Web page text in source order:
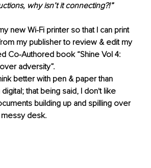
why isn’t it connecting?!”
new Wi-Fi printer so that I can print
my publisher to review & edit my
Co-Authored book “Shine Vol 4:
adversity”.
better with pen & paper than
that being said, I don't like
building up and spilling over
desk.